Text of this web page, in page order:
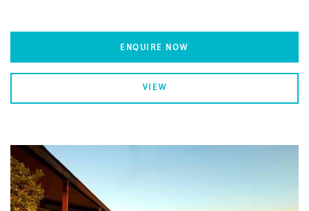
ENQUIRE NOW
VIEW